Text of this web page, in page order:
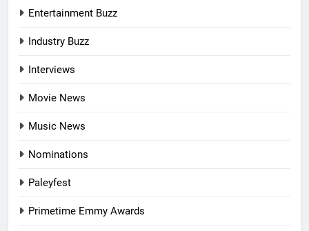
Entertainment Buzz
Industry Buzz
Interviews
Movie News
Music News
Nominations
Paleyfest
Primetime Emmy Awards